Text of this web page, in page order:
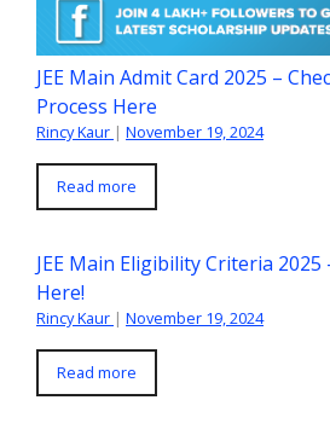
JEE Main Admit Card 2025 –
Process Here
Rincy Kaur | November 19, 2024
Read more
JEE Main Eligibility Criteria 2025
Here!
Rincy Kaur | November 19, 2024
Read more